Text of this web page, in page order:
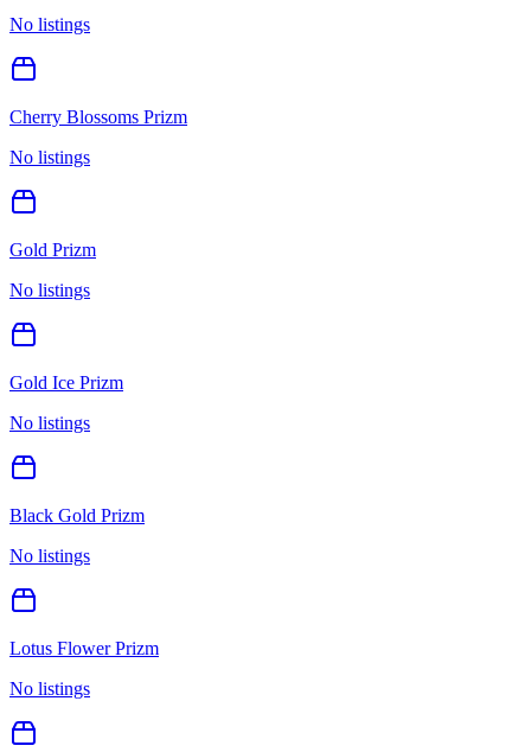
No listings
Cherry Blossoms Prizm
No listings
Gold Prizm
No listings
Gold Ice Prizm
No listings
Black Gold Prizm
No listings
Lotus Flower Prizm
No listings